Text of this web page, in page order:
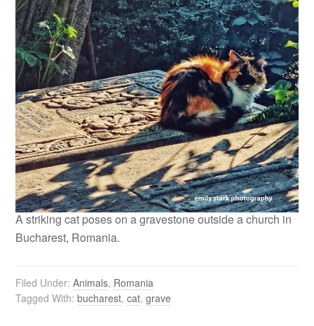
A striking cat poses on a gravestone outside a church in
Bucharest, Romania.
Filed Under:Animals, Romania
Tagged With:bucharest,cat,grave